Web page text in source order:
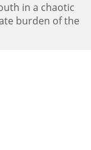
in a chaotic
burden of the